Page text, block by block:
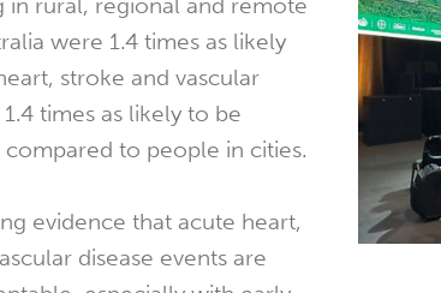
were 1.4 times as likely
stroke and vascular
times as likely to be
compared to people in cities.
evidence that acute heart,
disease events are